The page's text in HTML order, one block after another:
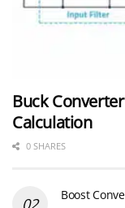
Buck
Calculation
0 SHARES
Boost